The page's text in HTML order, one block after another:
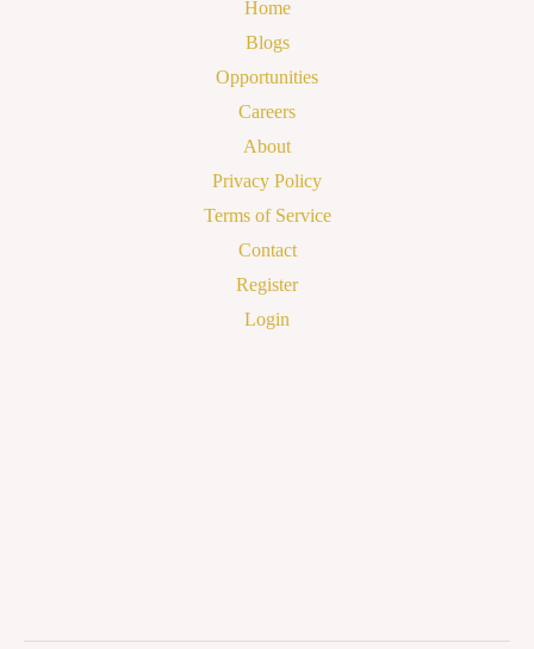
Home
Blogs
Opportunities
Careers
About
Privacy Policy
Terms of Service
Contact
Register
Login